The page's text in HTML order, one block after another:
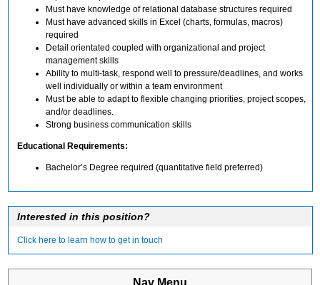
Must have knowledge of relational database structures required
Must have advanced skills in Excel (charts, formulas, macros)
required
Detail orientated coupled with organizational and project
management skills
Ability to multi-task, respond well to pressure/deadlines, and works
well individually or within a team environment
Must be able to adapt to flexible changing priorities, project scopes,
and/or deadlines.
Strong business communication skills
Educational Requirements:
Bachelor’s Degree required (quantitative field preferred)
Interested in this position?
Click here to learn how to get in touch
Nav Menu